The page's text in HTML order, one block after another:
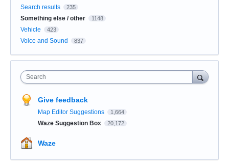
Search results 235
Something else / other 1148
Vehicle 423
Voice and Sound 837
Search
Give feedback
Map Editor Suggestions 1,664
Waze Suggestion Box 20,172
Waze